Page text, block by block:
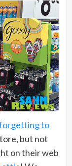
to
but not
on their web